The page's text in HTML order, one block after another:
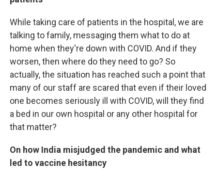
While taking care of patients in the hospital, we are
talking to family, messaging them what to do at
home when they're down with COVID. And if they
worsen, then where do they need to go? So
actually, the situation has reached such a point that
many of our staff are scared that even if their loved
one becomes seriously ill with COVID, will they find
a bed in our own hospital or any other hospital for
that matter?
On how India misjudged the pandemic and what
led to vaccine hesitancy